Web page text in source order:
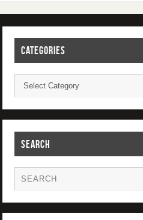
CATEGORIES
SEARCH